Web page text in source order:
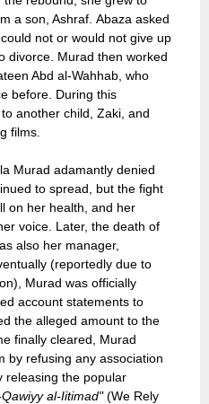
a son, Ashraf. Abaza asked
not or would not give up
divorce. Murad then worked
Abd al-Wahhab, who
before. During this
another child, Zaki, and
films.
Murad adamantly denied
to spread, but the fight
on her health, and her
voice. Later, the death of
also her manager,
(reportedly due to
Murad was officially
account statements to
the alleged amount to the
finally cleared, Murad
by refusing any association
releasing the popular
al-Iitimad"(We Rely